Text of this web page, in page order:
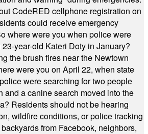
CodeRED cellphone registration on
could receive emergency
where were you when police were
year-old Kateri Doty in January?
the brush fires near the Newtown
were you on April 22, when state
were searching for two people
and a canine search moved into the
Residents should not be hearing
wildfire conditions, or police tracking
from Facebook, neighbors,